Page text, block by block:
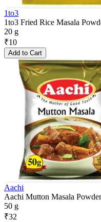
1to3
1to3 Fried Rice Masala
20 g
₹10
Add to Cart
Aachi
Aachi Mutton Masala
50 g
₹32